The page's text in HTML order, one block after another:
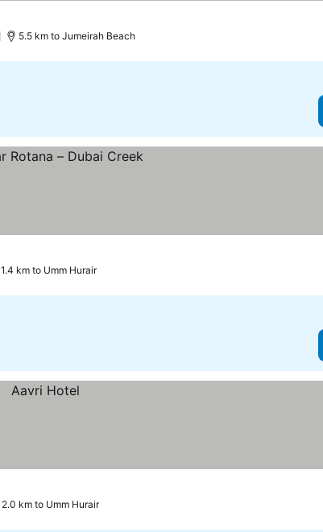
5.5 km to Jumeirah Beach
1.4 km to Umm Hurair
2.0 km to Umm Hurair